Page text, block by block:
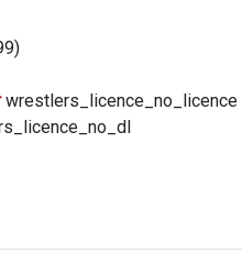
wrestlers_licence_no_licence